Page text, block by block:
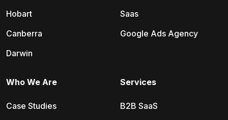
Hobart
Canberra
Darwin
Saas
Google Ads Agency
Services
B2B SaaS
Who We Are
Case Studies